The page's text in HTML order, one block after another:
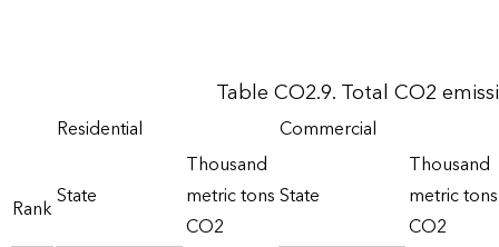
Table CO2.9. Total CO2
Rank
Residential Commercial
State
Thousand
metric tons
CO2
State
Thousand
metric tons
CO2